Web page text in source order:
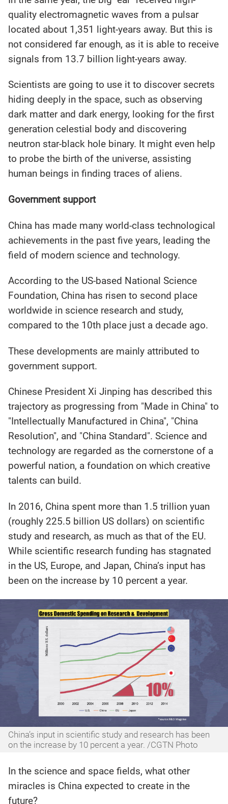
quality electromagnetic waves from a pulsar
located about 1,351 light-years away. But this is
not considered far enough, as it is able to receive
signals from 13.7 billion light-years away.
Scientists are going to use it to discover secrets
hiding deeply in the space, such as observing
dark matter and dark energy, looking for the first
generation celestial body and discovering
neutron star-black hole binary. It might even help
to probe the birth of the universe, assisting
human beings in finding traces of aliens.
Government support
China has made many world-class technological
achievements in the past five years, leading the
field of modern science and technology.
According to the US-based National Science
Foundation, China has risen to second place
worldwide in science research and study,
compared to the 10th place just a decade ago.
These developments are mainly attributed to
government support.
Chinese President Xi Jinping has described this
trajectory as progressing from "Made in China" to
"Intellectually Manufactured in China", "China
Resolution", and "China Standard". Science and
technology are regarded as the cornerstone of a
powerful nation, a foundation on which creative
talents can build.
In 2016, China spent more than 1.5 trillion yuan
(roughly 225.5 billion US dollars) on scientific
study and research, as much as that of the EU.
While scientific research funding has stagnated
in the US, Europe, and Japan, China’s input has
been on the increase by 10 percent a year.
China’s input in scientific study and research has been
on the increase by 10 percent a year. /CGTN Photo
In the science and space fields, what other
miracles is China expected to create in the
future?